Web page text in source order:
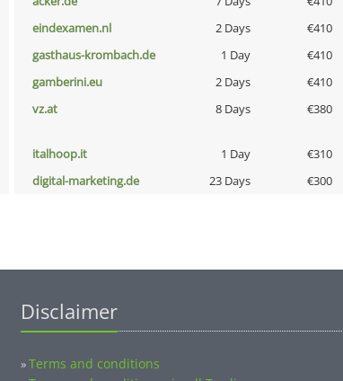
eindexamen.nl 2 Days €410
gasthaus-krombach.de 1 Day €410
gamberini.eu 2 Days €410
vz.at 8 Days €380
italhoop.it 1 Day €310
digital-marketing.de 23 Days €300
Disclaimer
»Terms and conditions